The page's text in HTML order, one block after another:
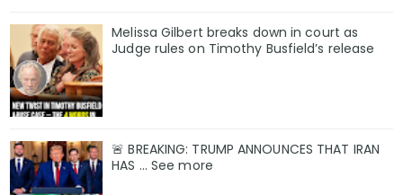
Melissa Gilbert breaks down in court as
Judge rules on Timothy Busfield’s release
🚨 BREAKING: TRUMP ANNOUNCES THAT IRAN
HAS ... See more